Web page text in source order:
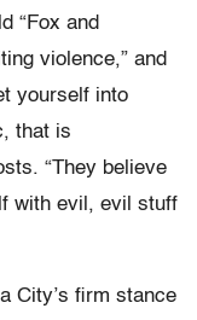
“Fox and
violence,” and
yourself into
that is
“They believe
with evil, evil stuff
City’s firm stance